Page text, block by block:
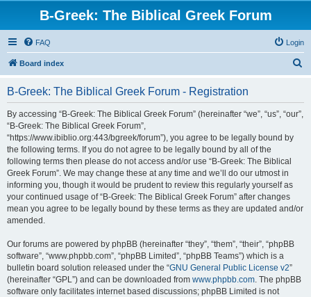
B-Greek: The Biblical Greek Forum
FAQ Login
Board index
B-Greek: The Biblical Greek Forum - Registration
By accessing “B-Greek: The Biblical Greek Forum” (hereinafter “we”, “us”, “our”,
“B-Greek: The Biblical Greek Forum”,
“https://www.ibiblio.org:443/bgreek/forum”), you agree to be legally bound by
the following terms. If you do not agree to be legally bound by all of the
following terms then please do not access and/or use “B-Greek: The Biblical
Greek Forum”. We may change these at any time and we’ll do our utmost in
informing you, though it would be prudent to review this regularly yourself as
your continued usage of “B-Greek: The Biblical Greek Forum” after changes
mean you agree to be legally bound by these terms as they are updated and/or
amended.
Our forums are powered by phpBB (hereinafter “they”, “them”, “their”, “phpBB
software”, “www.phpbb.com”, “phpBB Limited”, “phpBB Teams”) which is a
bulletin board solution released under the “GNU General Public License v2”
(hereinafter “GPL”) and can be downloaded from www.phpbb.com. The phpBB
software only facilitates internet based discussions; phpBB Limited is not